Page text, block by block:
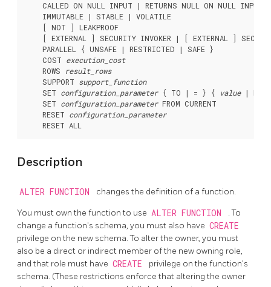
CALLED ON NULL INPUT | RETURNS NULL ON NULL INPUT
    IMMUTABLE | STABLE | VOLATILE
    [ NOT ] LEAKPROOF
[ EXTERNAL ] SECURITY INVOKER | [ EXTERNAL ]
    PARALLEL { UNSAFE | RESTRICTED | SAFE }
    COST
execution_cost
    ROWS
result_rows
    SUPPORT
support_function
    SET
configuration_parameter { TO | = } { value |
    SET
configuration_parameter FROM CURRENT
    RESET
configuration_parameter
Description
ALTER FUNCTION changes the definition of a function.
You must own the function to use ALTER FUNCTION
. To
change a function's schema, you must also have CREATE
privilege on the new schema. To alter the owner, you must
also be a direct or indirect member of the new owning role,
and that role must have CREATE
privilege on the function's
schema. (These restrictions enforce that altering the owner